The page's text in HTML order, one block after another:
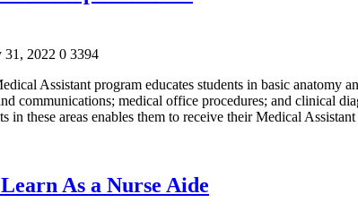
31, 2022 0 3394
Assistant program educates students in basic anatomy
communications; medical office procedures; and clinical
in these areas enables them to receive their Medical
As a Nurse Aide